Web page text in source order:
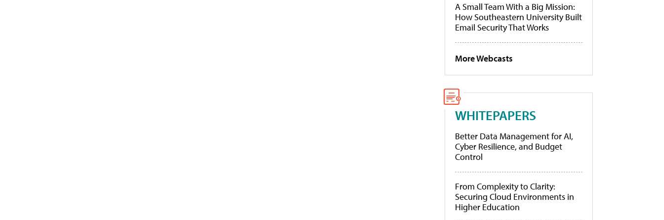
A Small Team With a Big Mission:
How Southeastern University Built
Email Security That Works
More Webcasts
WHITEPAPERS
Better Data Management for AI,
Cyber Resilience, and Budget
Control
From Complexity to Clarity:
Securing Cloud Environments in
Higher Education